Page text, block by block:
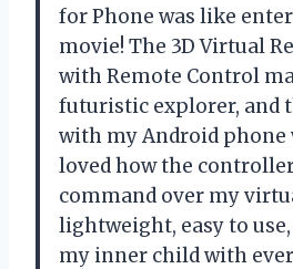
for Phone was like
movie! The 3D Virtual
with Remote Control
futuristic explorer, and
with my Android phone
loved how the
command over my
lightweight, easy to
my inner child with